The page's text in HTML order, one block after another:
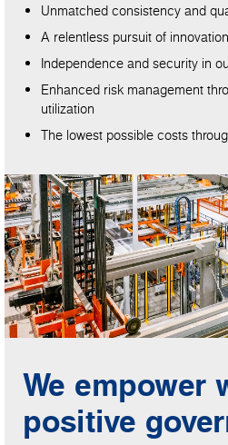
Unmatched consistency and
A relentless pursuit of innovation
Independence and security in
Enhanced risk management
utilization
The lowest possible costs
We empower
positive